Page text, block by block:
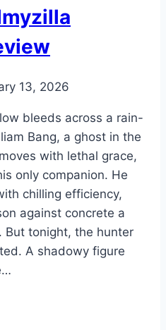
13, 2026
bleeds across a rain-
Bang, a ghost in the
with lethal grace,
only companion. He
chilling efficiency,
against concrete a
But tonight, the hunter
A shadowy figure